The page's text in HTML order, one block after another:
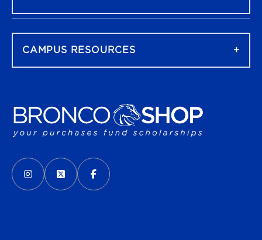
VISIT US ON SOCIAL MEDIA
INSTAGRAM
(OPENS IN A NEW TAB)
X - FORMERLY TWITTER
(OPENS IN A NEW TAB)
FACEBOOK
(OPENS IN A NEW TAB)
CAMPUS RESOURCES